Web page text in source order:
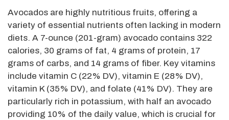
Avocados are highly nutritious fruits, offering a
variety of essential nutrients often lacking in modern
diets. A 7-ounce (201-gram) avocado contains 322
calories, 30 grams of fat, 4 grams of protein, 17
grams of carbs, and 14 grams of fiber. Key vitamins
include vitamin C (22% DV), vitamin E (28% DV),
vitamin K (35% DV), and folate (41% DV). They are
particularly rich in potassium, with half an avocado
providing 10% of the daily value, which is crucial for